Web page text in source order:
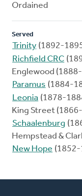
Ordained
Served
Trinity (1892-
Richfield CRC
Englewood
Paramus (1884-
Leonia (1878-
King Street
Schaalenburg
Hempstead &
New Hope (1852-